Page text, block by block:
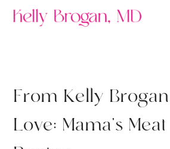
From Kelly Brogan
Love: Mama's Meat